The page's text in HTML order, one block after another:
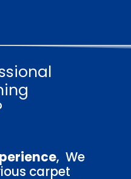
, We
carpet